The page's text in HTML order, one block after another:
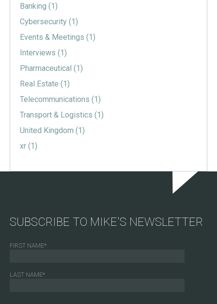
Banking (1)
Cybersecurity (1)
Events & Meetings (1)
Interviews (1)
Pharmaceutical (1)
Real Estate (1)
Telecommunications (1)
Transport & Logistics (1)
United Kingdom (1)
xr (1)
SUBSCRIBE TO MIKE'S NEWSLETTER
FIRST NAME*
LAST NAME*